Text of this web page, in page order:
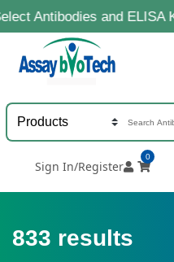
and ELISA Kits
Sign In/Register
0
833 results